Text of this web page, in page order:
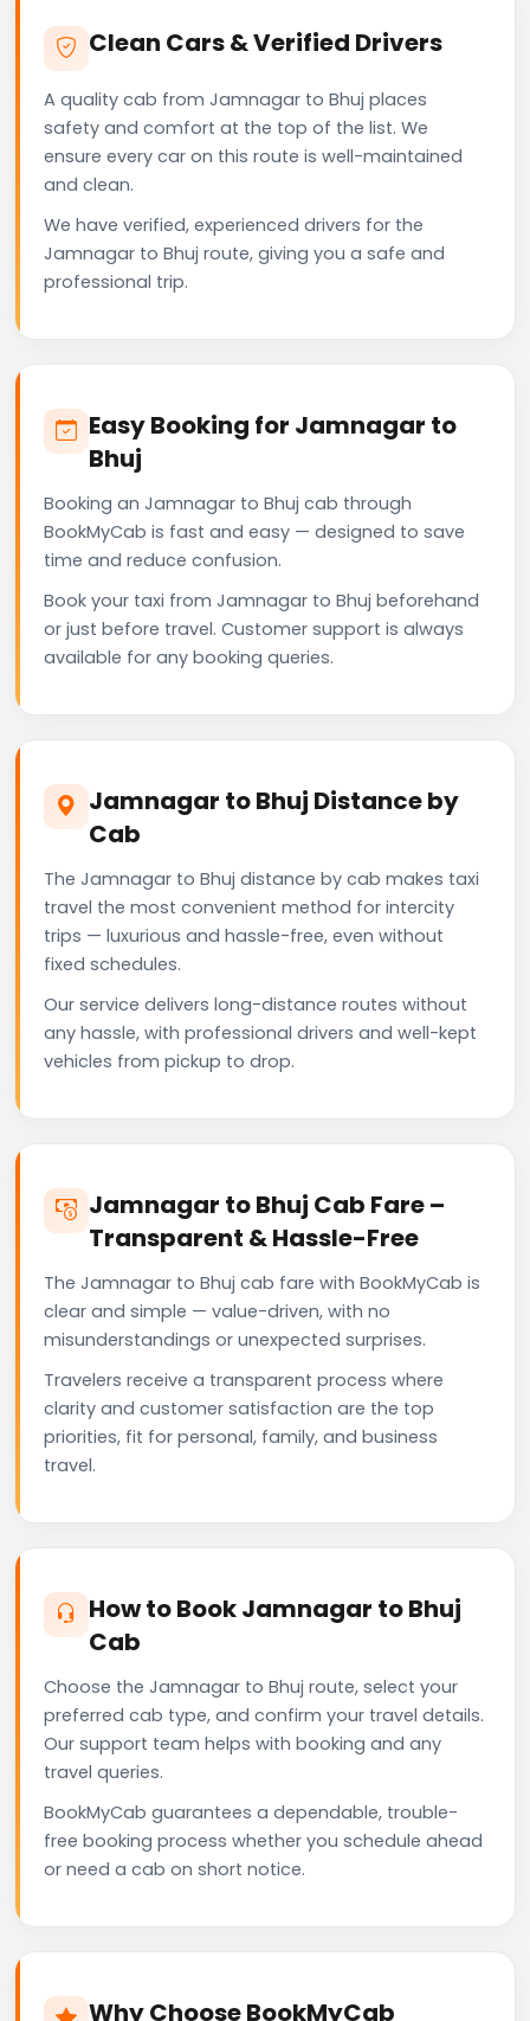
Clean Cars & Verified Drivers
A quality cab from Jamnagar to Bhuj places
safety and comfort at the top of the list. We
ensure every car on this route is well-maintained
and clean.
We have verified, experienced drivers for the
Jamnagar to Bhuj route, giving you a safe and
professional trip.
Easy Booking for Jamnagar to
Bhuj
Booking an Jamnagar to Bhuj cab through
BookMyCab is fast and easy — designed to save
time and reduce confusion.
Book your taxi from Jamnagar to Bhuj beforehand
or just before travel. Customer support is always
available for any booking queries.
Jamnagar to Bhuj Distance by
Cab
The Jamnagar to Bhuj distance by cab makes taxi
travel the most convenient method for intercity
trips — luxurious and hassle-free, even without
fixed schedules.
Our service delivers long-distance routes without
any hassle, with professional drivers and well-kept
vehicles from pickup to drop.
Jamnagar to Bhuj Cab Fare –
Transparent & Hassle-Free
The Jamnagar to Bhuj cab fare with BookMyCab is
clear and simple — value-driven, with no
misunderstandings or unexpected surprises.
Travelers receive a transparent process where
clarity and customer satisfaction are the top
priorities, fit for personal, family, and business
travel.
How to Book Jamnagar to Bhuj
Cab
Choose the Jamnagar to Bhuj route, select your
preferred cab type, and confirm your travel details.
Our support team helps with booking and any
travel queries.
BookMyCab guarantees a dependable, trouble-
free booking process whether you schedule ahead
or need a cab on short notice.
Why Choose BookMyCab